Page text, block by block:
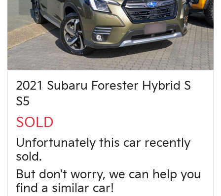
2021 Subaru Forester Hybrid S
S5
SOLD
Unfortunately this car recently
sold.
But don't worry, we can help you
find a similar car!